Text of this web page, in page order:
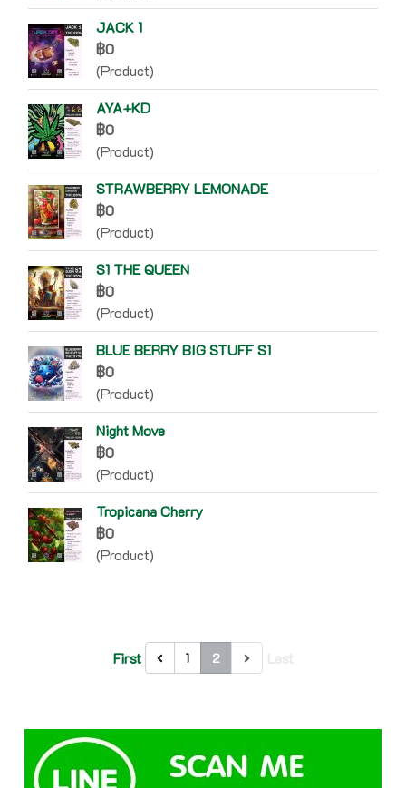
JACK 1
฿0
(Product)
AYA+KD
฿0
(Product)
STRAWBERRY LEMONADE
฿0
(Product)
S1 THE QUEEN
฿0
(Product)
BLUE BERRY BIG STUFF S1
฿0
(Product)
Night Move
฿0
(Product)
Tropicana Cherry
฿0
(Product)
First 1 2